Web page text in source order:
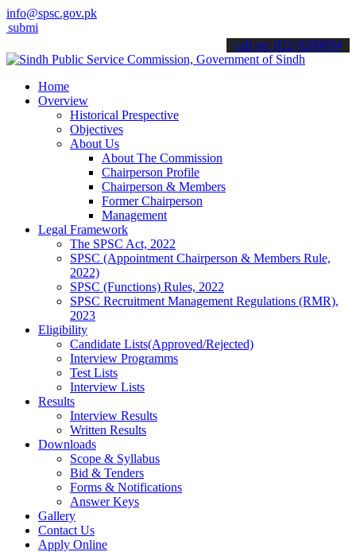
info@spsc.gov.pk
applications online & stay informed about the latest SPSC
call on: 022-9200694
Home
Overview
Historical Prespective
Objectives
About Us
About The Commission
Chairperson Profile
Chairperson & Members
Former Chairperson
Management
Legal Framework
The SPSC Act, 2022
SPSC (Appointment Chairperson & Members Rule,
2022)
SPSC (Functions) Rules, 2022
SPSC Recruitment Management Regulations (RMR),
2023
Eligibility
Candidate Lists(Approved/Rejected)
Interview Programms
Test Lists
Interview Lists
Results
Interview Results
Written Results
Downloads
Scope & Syllabus
Bid & Tenders
Forms & Notifications
Answer Keys
Gallery
Contact Us
Apply Online